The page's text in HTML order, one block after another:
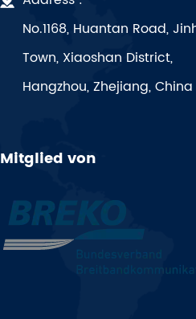
No.1168, Huantan Road,
Town, Xiaoshan District,
Hangzhou, Zhejiang, China
Mitglied von